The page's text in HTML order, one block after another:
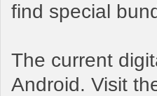
find special
The current
Android. Visit